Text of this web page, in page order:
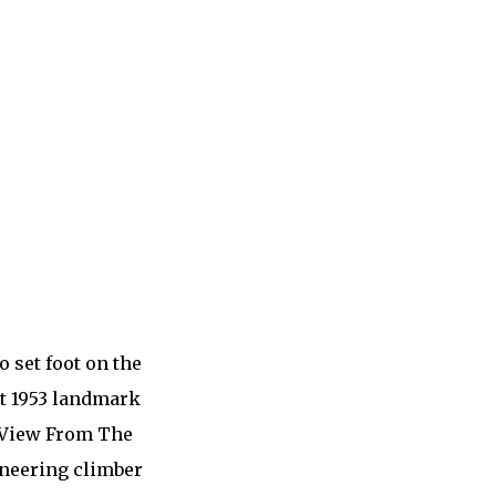
set foot on the
landmark
From The
climber